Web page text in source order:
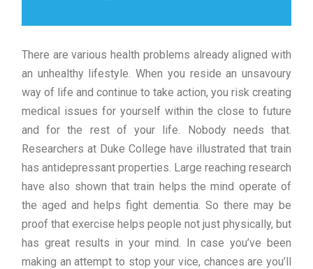
There are various health problems already aligned with
an unhealthy lifestyle. When you reside an unsavoury
way of life and continue to take action, you risk creating
medical issues for yourself within the close to future
and for the rest of your life. Nobody needs that.
Researchers at Duke College have illustrated that train
has antidepressant properties. Large reaching research
have also shown that train helps the mind operate of
the aged and helps fight dementia. So there may be
proof that exercise helps people not just physically, but
has great results in your mind. In case you’ve been
making an attempt to stop your vice, chances are you’ll